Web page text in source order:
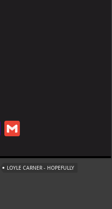
Ya
o
o
ai
l
LOYLE CARNER - HOPEFULLY